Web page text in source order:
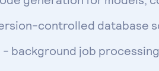
controlled database
- background job